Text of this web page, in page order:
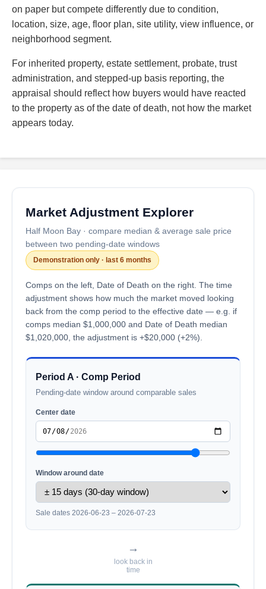
on paper but compete differently due to condition,
location, size, age, floor plan, site utility, view influence, or
neighborhood segment.
For inherited property, estate settlement, probate, trust
administration, and stepped-up basis reporting, the
appraisal should reflect how buyers would have reacted
to the property as of the date of death, not how the market
appears today.
Market Adjustment Explorer
Half Moon Bay · compare median & average sale price
between two pending-date windows
Demonstration only · last 6 months
Comps on the left, Date of Death on the right. The time
adjustment shows how much the market moved looking
back from the comp period to the effective date — e.g. if
comps median $1,000,000 and Date of Death median
$1,020,000, the adjustment is +$20,000 (+2%).
Period A · Comp Period
Pending-date window around comparable sales
Center date
Window around date
Sale dates 2026-06-23 – 2026-07-23
→
look back in
time